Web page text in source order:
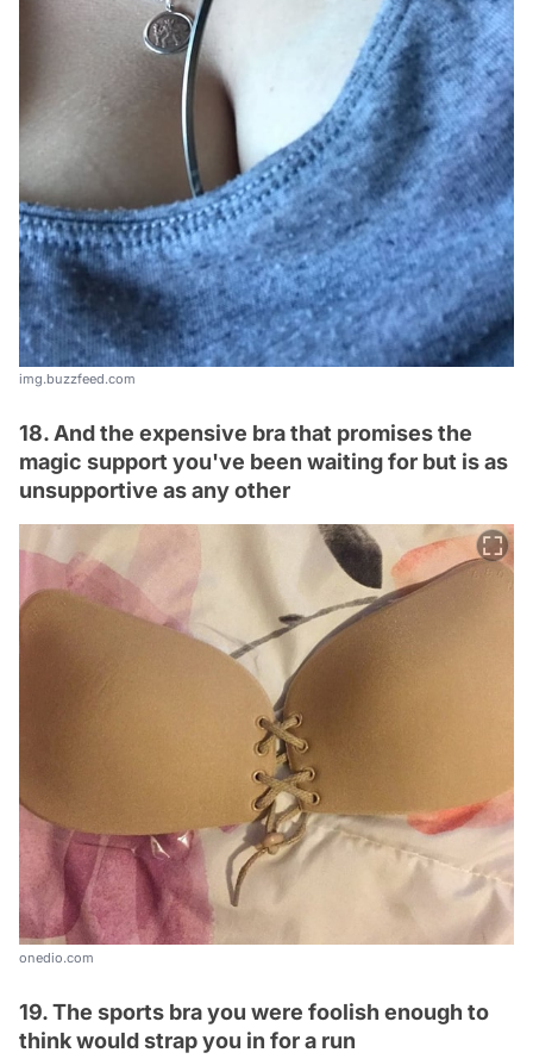
img.buzzfeed.com
18. And the expensive bra that promises the
magic support you've been waiting for but is as
unsupportive as any other
onedio.com
19. The sports bra you were foolish enough to
think would strap you in for a run